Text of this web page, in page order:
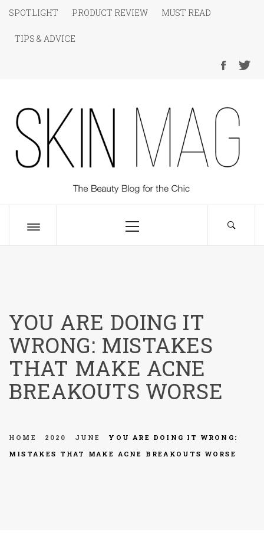
Skip
content
SPOTLIGHT PRODUCT REVIEW MUST READ
TIPS & ADVICE
SKIN Magazine
Menu
YOU ARE DOING IT
WRONG: MISTAKES
THAT MAKE ACNE
BREAKOUTS WORSE
HOME 2020 JUNE
YOU ARE DOING IT WRONG:
MISTAKES THAT MAKE ACNE BREAKOUTS WORSE